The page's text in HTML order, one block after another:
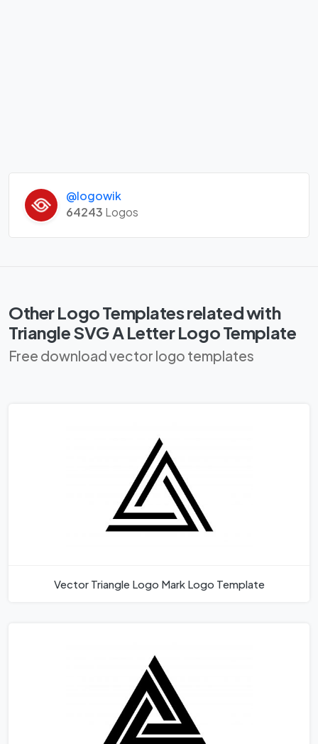
@logowik
64243 Logos
Other Logo Templates related with
Triangle SVG A Letter Logo Template
Free download vector logo templates
Vector Triangle Logo Mark Logo Template